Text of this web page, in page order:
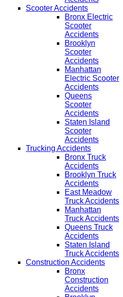
Scooter Accidents
Bronx Electric
Scooter
Accidents
Brooklyn
Scooter
Accidents
Manhattan
Electric Scooter
Accidents
Queens
Scooter
Accidents
Staten Island
Scooter
Accidents
Trucking Accidents
Bronx Truck
Accidents
Brooklyn Truck
Accidents
East Meadow
Truck Accidents
Manhattan
Truck Accidents
Queens Truck
Accidents
Staten Island
Truck Accidents
Construction Accidents
Bronx
Construction
Accidents